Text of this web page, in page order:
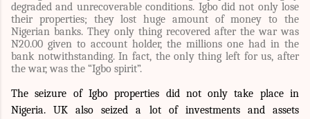
degraded and unrecoverable conditions. Igbo did not only lose
their properties; they lost huge amount of money to the
Nigerian banks. They only thing recovered after the war was
N20.00 given to account holder, the millions one had in the
bank notwithstanding. In fact, the only thing left for us, after
the war, was the “Igbo spirit”.
The seizure of Igbo properties did not only take place in
Nigeria. UK also seized a lot of investments and assets